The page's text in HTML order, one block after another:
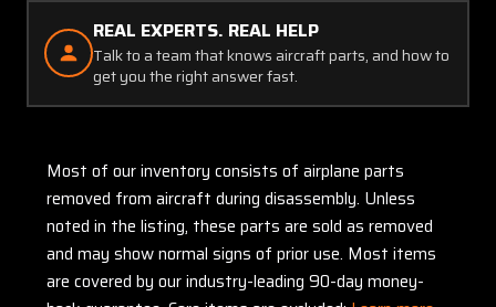
REAL EXPERTS. REAL HELP
Talk to a team that knows aircraft parts, and how to
get you the right answer fast.
Most of our inventory consists of airplane parts
removed from aircraft during disassembly. Unless
noted in the listing, these parts are sold as removed
and may show normal signs of prior use. Most items
are covered by our industry-leading 90-day money-